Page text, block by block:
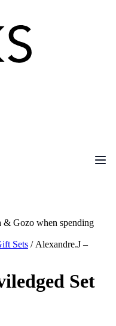
Gozo when spending
Sets / Alexandre.J –
Set